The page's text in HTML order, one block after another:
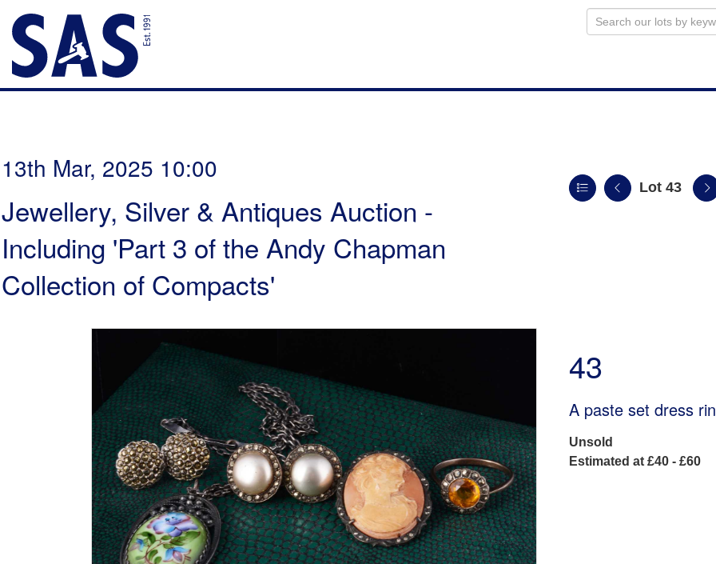
13th Mar, 2025 10:00
Jewellery, Silver & Antiques Auction -
Including 'Part 3 of the Andy Chapman
Collection of Compacts'
Lot 43
43
A paste set dress
Unsold
Estimated at £40 - £60